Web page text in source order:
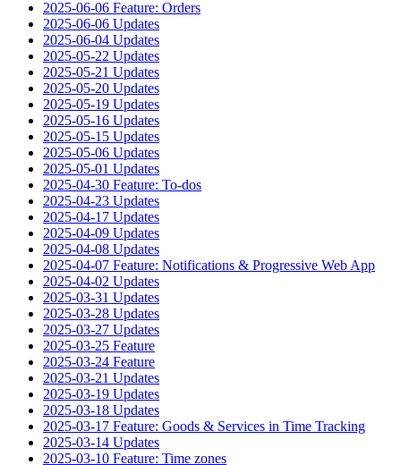
2025-06-06 Feature: Orders
2025-06-06 Updates
2025-06-04 Updates
2025-05-22 Updates
2025-05-21 Updates
2025-05-20 Updates
2025-05-19 Updates
2025-05-16 Updates
2025-05-15 Updates
2025-05-06 Updates
2025-05-01 Updates
2025-04-30 Feature: To-dos
2025-04-23 Updates
2025-04-17 Updates
2025-04-09 Updates
2025-04-08 Updates
2025-04-07 Feature: Notifications & Progressive Web App
2025-04-02 Updates
2025-03-31 Updates
2025-03-28 Updates
2025-03-27 Updates
2025-03-25 Feature
2025-03-24 Feature
2025-03-21 Updates
2025-03-19 Updates
2025-03-18 Updates
2025-03-17 Feature: Goods & Services in Time Tracking
2025-03-14 Updates
2025-03-10 Feature: Time zones